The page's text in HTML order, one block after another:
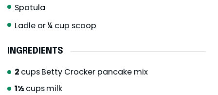
Spatula
Ladle or ¼ cup scoop
INGREDIENTS
2 cupsBetty Crocker pancake mix
1½ cupsmilk